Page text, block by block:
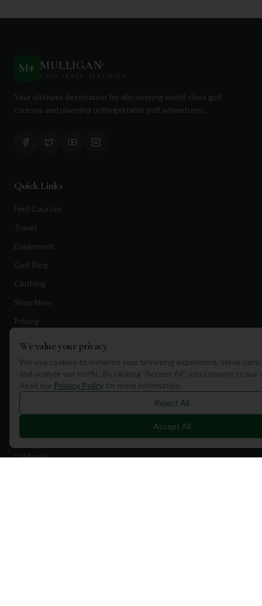
M+ MULLIGAN+
FIND. TRACK. PLAY GOLF
Your ultimate destination for discovering world-class golf
courses and planning unforgettable golf adventures.
Quick Links
Find Courses
Travel
Equipment
Golf Blog
Clothing
Shop Now
Pricing
Destinations
Portugal
Scotland
Dubai
California
We value your privacy
We use cookies to enhance your browsing experience, serve
and analyze our traffic. By clicking "Accept All", you consent to our
Read our Privacy Policy for more information.
Reject All
Accept All